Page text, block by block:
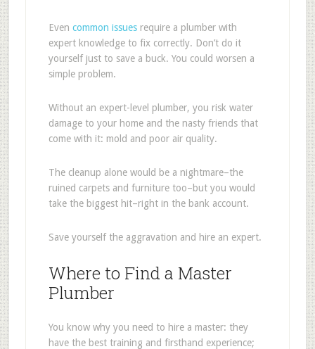
Even common issuesrequire a plumber with
expert knowledge to fix correctly. Don’t do it
yourself just to save a buck. You could worsen a
simple problem.
Without an expert-level plumber, you risk water
damage to your home and the nasty friends that
come with it: mold and poor air quality.
The cleanup alone would be a nightmare–the
ruined carpets and furniture too–but you would
take the biggest hit–right in the bank account.
Save yourself the aggravation and hire an expert.
Where to Find a Master
Plumber
You know why you need to hire a master: they
have the best training and firsthand experience;